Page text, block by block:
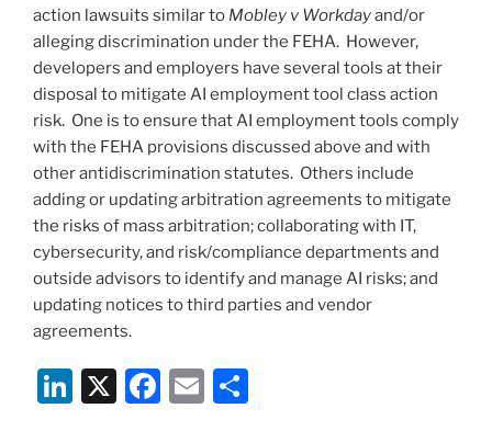
action lawsuits similar to Mobley v Workdayand/or
alleging discrimination under the FEHA. However,
developers and employers have several tools at their
disposal to mitigate AI employment tool class action
risk. One is to ensure that AI employment tools comply
with the FEHA provisions discussed above and with
other antidiscrimination statutes. Others include
adding or updating arbitration agreements to mitigate
the risks of mass arbitration; collaborating with IT,
cybersecurity, and risk/compliance departments and
outside advisors to identify and manage AI risks; and
updating notices to third parties and vendor
agreements.
Li X
F
E